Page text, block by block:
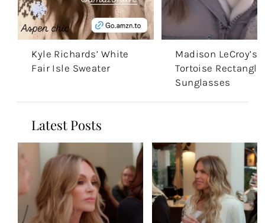
Kyle Richards’ White
Fair Isle Sweater
Madison LeCroy’s
Tortoise Rectangle
Sunglasses
Latest Posts